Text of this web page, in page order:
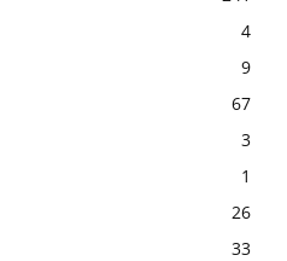
4
9
67
3
1
26
33